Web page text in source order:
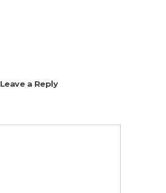
Leave a Reply